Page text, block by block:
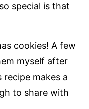
special is that
cookies! A few
myself after
makes a
to share with